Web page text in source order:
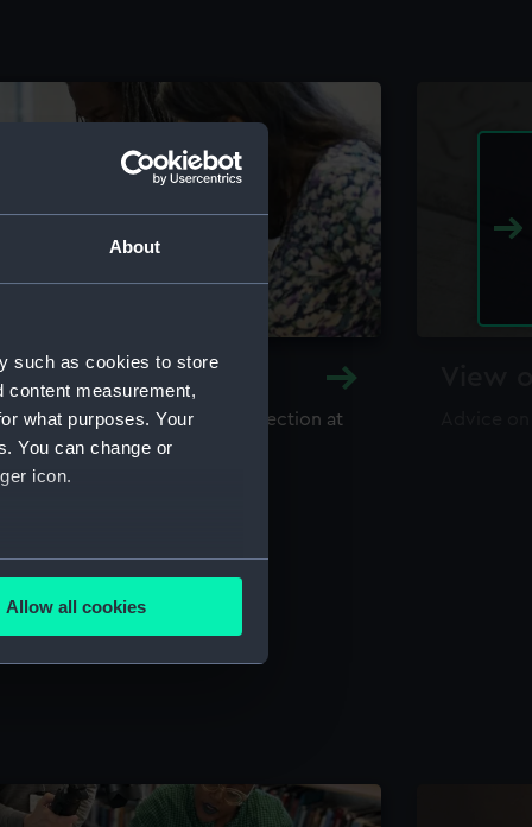
About
such as cookies to store
content measurement,
what purposes. Your
You can change or
icon.
meters
is used, and to help us
content from third-
Allow all cookies
and Archive
library and archive collection at